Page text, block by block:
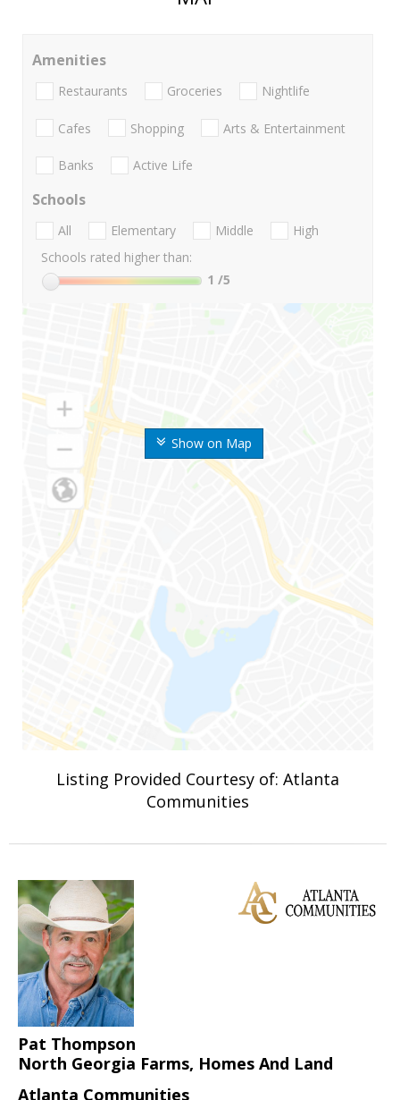
Show on Map
Amenities
Restaurants Groceries Nightlife
Cafes Shopping Arts & Entertainment
Banks Active Life
Schools
All Elementary Middle
High
Schools rated higher than:
1 /5
Listing Provided Courtesy of: Atlanta
Communities
Pat Thompson
North Georgia Farms, Homes And Land
Atlanta Communities